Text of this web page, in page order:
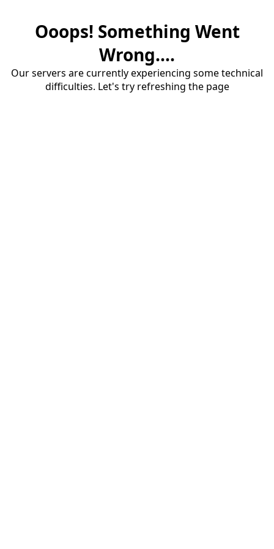
Ooops! Something Went
Wrong....
Our servers are currently experiencing some technical
difficulties. Let's try refreshing the page